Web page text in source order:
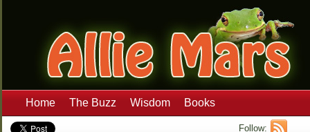
Home The Buzz Wisdom Books
Follow: